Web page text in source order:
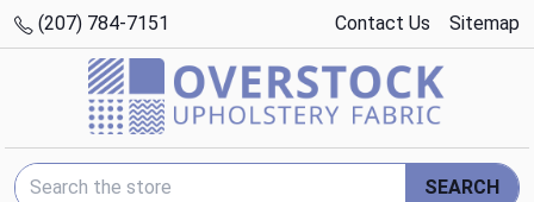
(207) 784-7151 Contact Us Sitemap
Search Keyword:
SEARCH